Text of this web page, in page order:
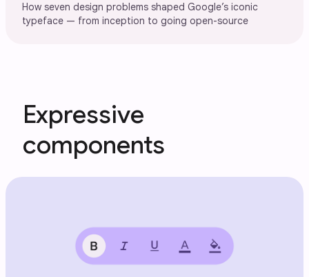
How seven design problems shaped Google’s iconic
typeface — from inception to going open-source
Expressive
components